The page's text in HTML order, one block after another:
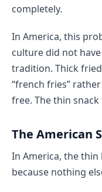
completely.
In America, this
culture did not
tradition. Thick
“french fries”
free. The thin
The American
In America, the thin
because nothing